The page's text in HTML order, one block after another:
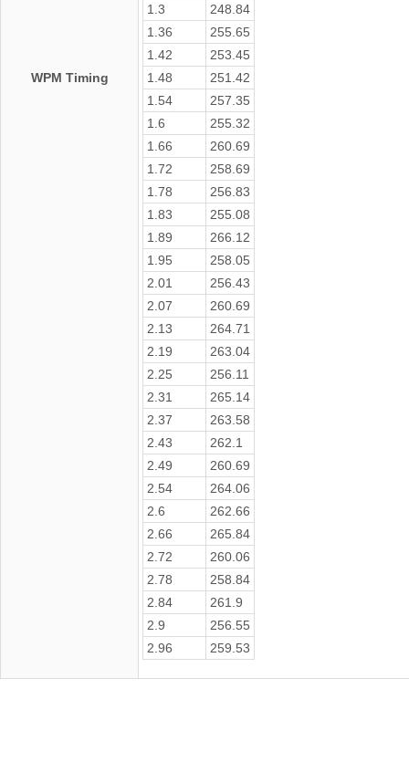
WPM Timing
1.3
248.84
1.36
255.65
1.42
253.45
1.48
251.42
1.54
257.35
1.6
255.32
1.66
260.69
1.72
258.69
1.78
256.83
1.83
255.08
1.89
266.12
1.95
258.05
2.01
256.43
2.07
260.69
2.13
264.71
2.19
263.04
2.25
256.11
2.31
265.14
2.37
263.58
2.43
262.1
2.49
260.69
2.54
264.06
2.6
262.66
2.66
265.84
2.72
260.06
2.78
258.84
2.84
261.9
2.9
256.55
2.96
259.53